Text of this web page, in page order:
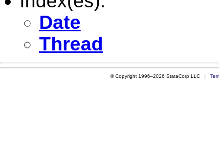
Date
Thread
© Copyright 1996–2026 StataCorp LLC |